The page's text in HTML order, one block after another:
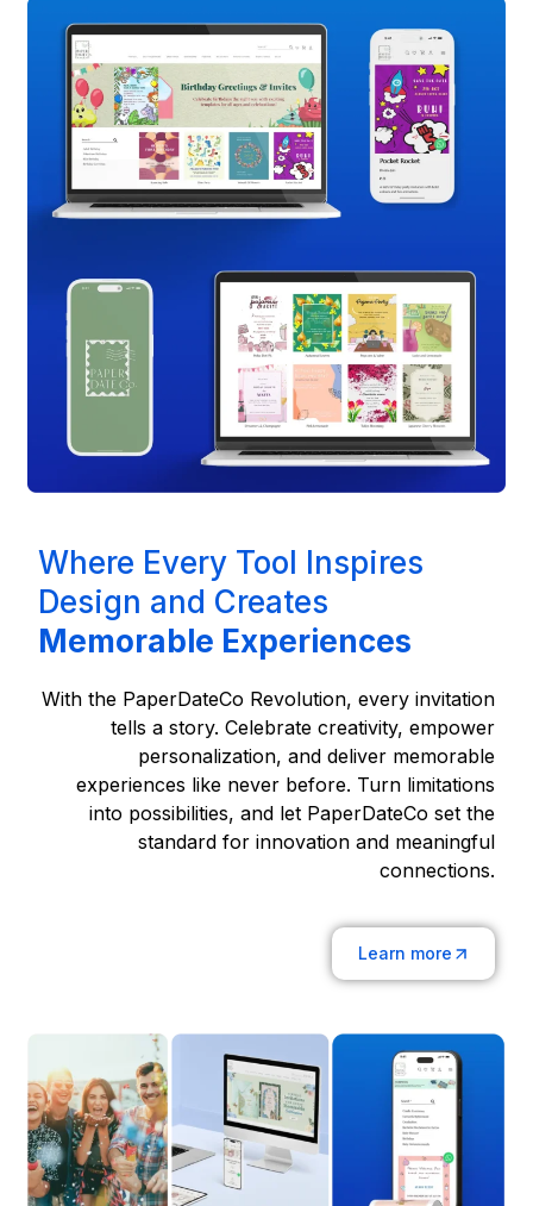
Where Every Tool Inspires
Design and Creates
Memorable Experiences
With the PaperDateCo Revolution, every invitation
tells a story. Celebrate creativity, empower
personalization, and deliver memorable
experiences like never before. Turn limitations
into possibilities, and let PaperDateCo set the
standard for innovation and meaningful
connections.
Learn more